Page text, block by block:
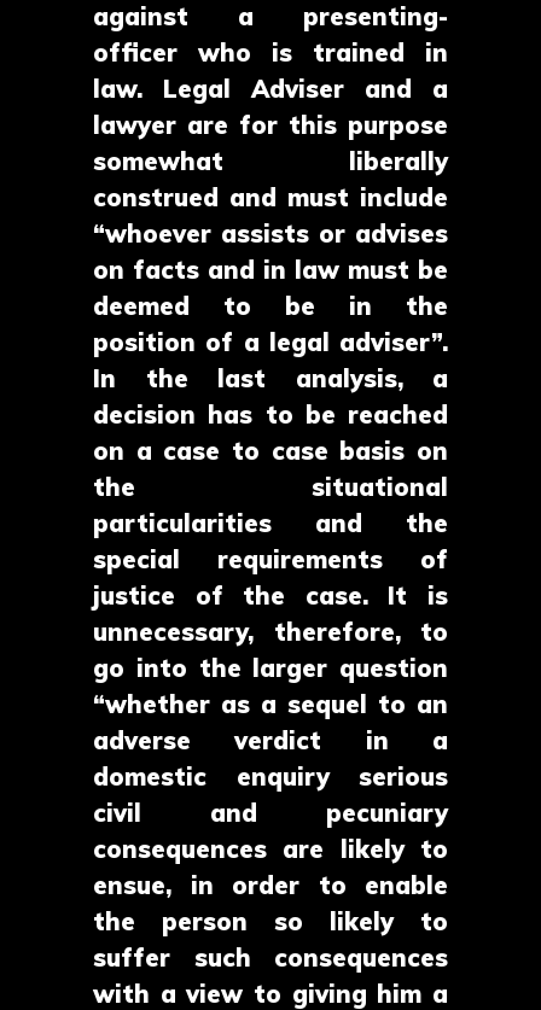
against a presenting-
officer who is trained in
law. Legal Adviser and a
lawyer are for this purpose
somewhat liberally
construed and must include
“whoever assists or advises
on facts and in law must be
deemed to be in the
position of a legal adviser”.
In the last analysis, a
decision has to be reached
on a case to case basis on
the situational
particularities and the
special requirements of
justice of the case. It is
unnecessary, therefore, to
go into the larger question
“whether as a sequel to an
adverse verdict in a
domestic enquiry serious
civil and pecuniary
consequences are likely to
ensue, in order to enable
the person so likely to
suffer such consequences
with a view to giving him a